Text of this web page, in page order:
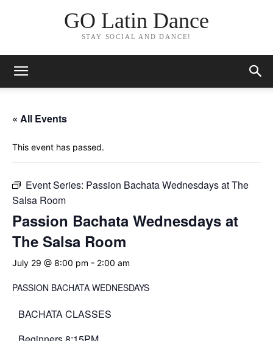
GO Latin Dance
STAY SOCIAL AND DANCE!
« All Events
This event has passed.
Event Series: Passion Bachata Wednesdays at The
Salsa Room
Passion Bachata Wednesdays at
The Salsa Room
July 29 @ 8:00 pm - 2:00 am
PASSION BACHATA WEDNESDAYS
BACHATA CLASSES